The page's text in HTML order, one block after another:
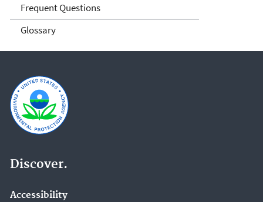
Frequent Questions
Glossary
Discover.
Accessibility